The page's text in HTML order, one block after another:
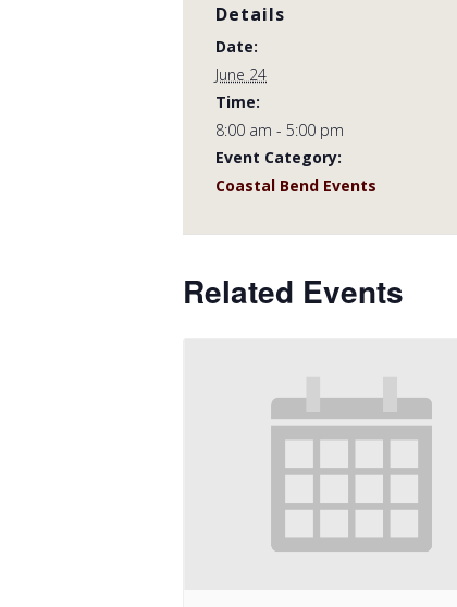
Details
Date:
June 24
Time:
8:00 am - 5:00 pm
Event Category:
Coastal Bend Events
Related Events